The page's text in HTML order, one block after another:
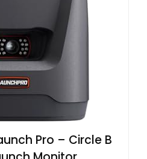
Pro – Circle B